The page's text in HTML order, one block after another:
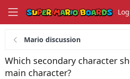
Mario discussion
Which secondary character
main character?